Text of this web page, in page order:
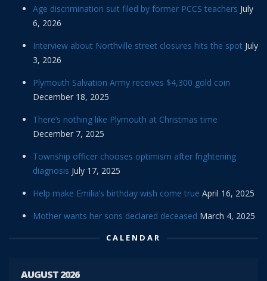
Age discrimination suit filed by former PCCS teachers July
6, 2026
Interview about Northville street closures hits the spot July
3, 2026
Plymouth Salvation Army receives $4,300 gold coin
December 18, 2025
There’s nothing like Plymouth at Christmas time
December 7, 2025
Township officer chooses optimism after frightening
diagnosis July 17, 2025
Help make Emilia’s birthday wish come true April 16, 2025
Mother wants her sons declared deceased March 4, 2025
CALENDAR
AUGUST 2026